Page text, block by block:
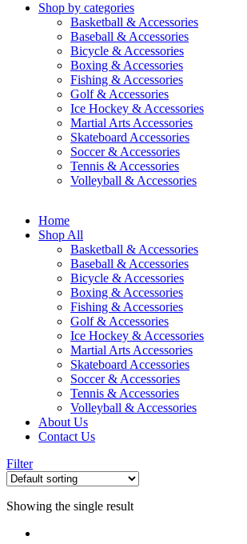
Shop by categories
Basketball & Accessories
Baseball & Accessories
Bicycle & Accessories
Boxing & Accessories
Fishing & Accessories
Golf & Accessories
Ice Hockey & Accessories
Martial Arts Accessories
Skateboard Accessories
Soccer & Accessories
Tennis & Accessories
Volleyball & Accessories
Home
Shop All
Basketball & Accessories
Baseball & Accessories
Bicycle & Accessories
Boxing & Accessories
Fishing & Accessories
Golf & Accessories
Ice Hockey & Accessories
Martial Arts Accessories
Skateboard Accessories
Soccer & Accessories
Tennis & Accessories
Volleyball & Accessories
About Us
Contact Us
Filter
Showing the single result